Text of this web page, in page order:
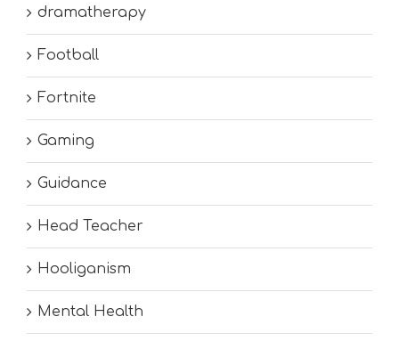
dramatherapy
Football
Fortnite
Gaming
Guidance
Head Teacher
Hooliganism
Mental Health